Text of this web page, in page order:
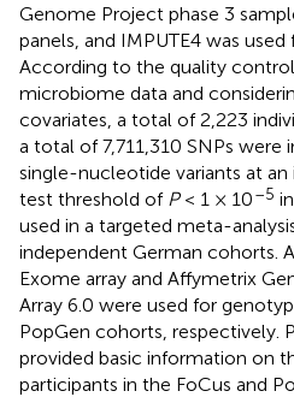
Genome Project phase 3
panels, and IMPUTE4 was
According to the quality
microbiome data and
covariates, a total of 2,223
a total of 7,711,310 SNPs were
single-nucleotide variants at
test threshold of P< 1 × 10–5
used in a targeted meta-
independent German cohorts.
Exome array and Affymetrix
Array 6.0 were used for
PopGen cohorts, respectively.
provided basic information on
participants in the FoCus and